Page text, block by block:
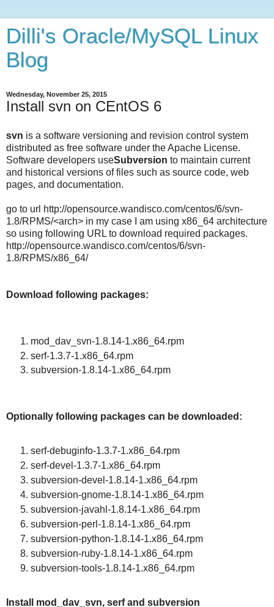
Dilli's Oracle/MySQL Linux
Blog
Wednesday, November 25, 2015
Install svn on CEntOS 6
svn is a software versioning and revision control system
distributed as free software under the Apache License.
Software developers useSubversion to maintain current
and historical versions of files such as source code, web
pages, and documentation.
go to url http://opensource.wandisco.com/centos/6/svn-
1.8/RPMS/<arch> in my case I am using x86_64 architecture
so using following URL to download required packages.
http://opensource.wandisco.com/centos/6/svn-
1.8/RPMS/x86_64/
Download following packages:
mod_dav_svn-1.8.14-1.x86_64.rpm
serf-1.3.7-1.x86_64.rpm
subversion-1.8.14-1.x86_64.rpm
Optionally following packages can be downloaded:
serf-debuginfo-1.3.7-1.x86_64.rpm
serf-devel-1.3.7-1.x86_64.rpm
subversion-devel-1.8.14-1.x86_64.rpm
subversion-gnome-1.8.14-1.x86_64.rpm
subversion-javahl-1.8.14-1.x86_64.rpm
subversion-perl-1.8.14-1.x86_64.rpm
subversion-python-1.8.14-1.x86_64.rpm
subversion-ruby-1.8.14-1.x86_64.rpm
subversion-tools-1.8.14-1.x86_64.rpm
Install mod_dav_svn, serf and subversion